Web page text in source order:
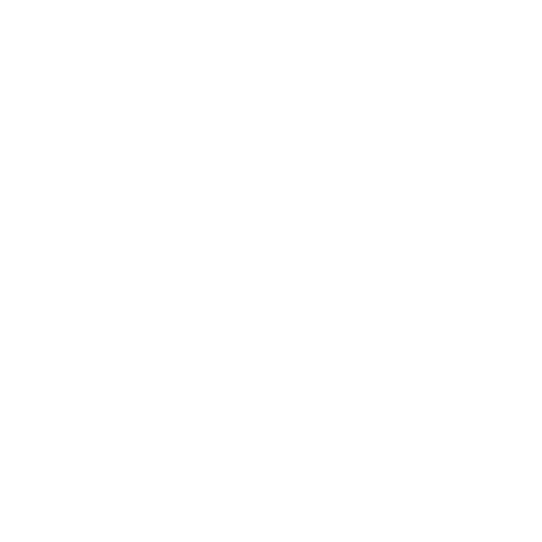
network with other computers.
is subject to other third party proprietary rights,
to the following restrictions which you must
the copyright owner.
be modified without permission of the